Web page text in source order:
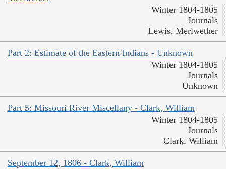
Winter 1804-1805
Journals
Lewis, Meriwether
Part 2: Estimate of the Eastern Indians - Unknown
Winter 1804-1805
Journals
Unknown
Part 5: Missouri River Miscellany - Clark, William
Winter 1804-1805
Journals
Clark, William
September 12, 1806 - Clark, William